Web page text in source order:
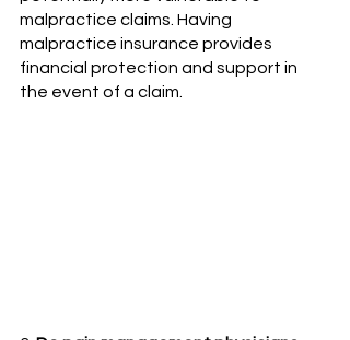
malpractice claims. Having
malpractice insurance provides
financial protection and support in
the event of a claim.